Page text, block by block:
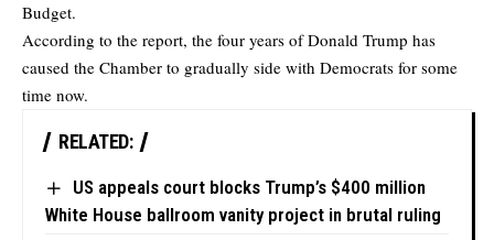
Budget.
According to the report, the four years of Donald Trump has
caused the Chamber to gradually side with Democrats for some
time now.
RELATED:
US appeals court blocks Trump’s $400 million
White House ballroom vanity project in brutal ruling